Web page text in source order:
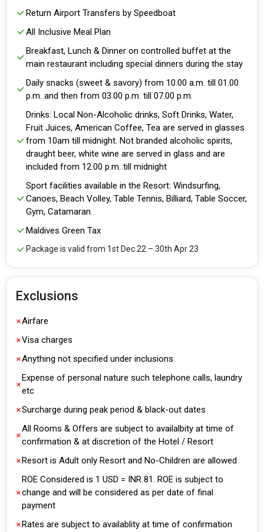
Return Airport Transfers by Speedboat
All Inclusive Meal Plan
Breakfast, Lunch & Dinner on controlled buffet at the
main restaurant including special dinners during the stay
Daily snacks (sweet & savory) from 10.00 a.m. till 01.00
p.m. and then from 03.00 p.m. till 07.00 p.m.
Drinks: Local Non-Alcoholic drinks, Soft Drinks, Water,
Fruit Juices, American Coffee, Tea are served in glasses
from 10am till midnight. Not branded alcoholic spirits,
draught beer, white wine are served in glass and are
included from 12.00 p.m. till midnight
Sport facilities available in the Resort: Windsurfing,
Canoes, Beach Volley, Table Tennis, Billiard, Table Soccer,
Gym, Catamaran.
Maldives Green Tax
Package is valid from 1st Dec 22 – 30th Apr 23
Exclusions
Airfare
Visa charges
Anything not specified under inclusions
Expense of personal nature such telephone calls, laundry
etc
Surcharge during peak period & black-out dates
All Rooms & Offers are subject to availalbity at time of
confirmation & at discretion of the Hotel / Resort
Resort is Adult only Resort and No-Children are allowed
ROE Considered is 1 USD = INR 81. ROE is subject to
change and will be considered as per date of final
payment
Rates are subject to availablity at time of confirmation